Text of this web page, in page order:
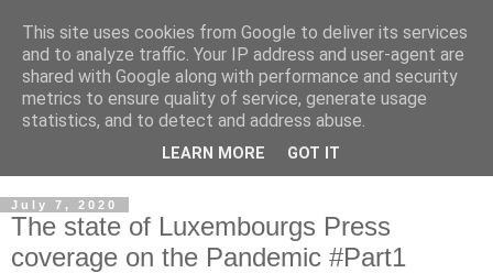
Musings on Information
Security and Data Privacy
Where facts are few, experts are many.
July 7, 2020
The state of Luxembourgs Press
coverage on the Pandemic #Part1
This site uses cookies from Google to deliver its services
and to analyze traffic. Your IP address and user-agent are
shared with Google along with performance and security
metrics to ensure quality of service, generate usage
statistics, and to detect and address abuse.
LEARN MORE GOT IT